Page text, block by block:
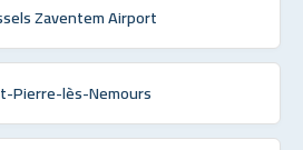
Zaventem Airport
Pierre-lès-Nemours